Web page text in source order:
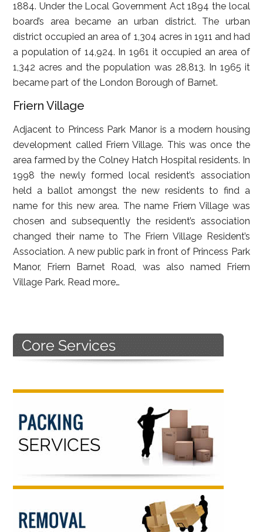
1884. Under the Local Government Act 1894 the local
board’s area became an urban district. The urban
district occupied an area of 1,304 acres in 1911 and had
a population of 14,924. In 1961 it occupied an area of
1,342 acres and the population was 28,813. In 1965 it
became part of the London Borough of Barnet.
Friern Village
Adjacent to Princess Park Manor is a modern housing
development called Friern Village. This was once the
area farmed by the Colney Hatch Hospital residents. In
1998 the newly formed local resident’s association
held a ballot amongst the new residents to find a
name for this new area. The name Friern Village was
chosen and subsequently the resident’s association
changed their name to The Friern Village Resident’s
Association. A new public park in front of Princess Park
Manor, Friern Barnet Road, was also named Friern
Village Park. Read more…
Primary
Sidebar